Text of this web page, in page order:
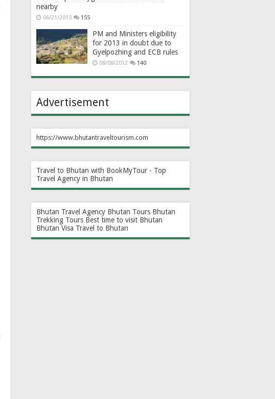
nearby
06/21/2013 155
PM and Ministers eligibility
for 2013 in doubt due to
Gyelpozhing and ECB rules
08/08/2012 140
Advertisement
https://www.bhutantraveltourism.com
Travel to Bhutan with BookMyTour - Top
Travel Agency in Bhutan
Bhutan Travel Agency Bhutan Tours Bhutan
Trekking Tours Best time to visit Bhutan
Bhutan Visa Travel to Bhutan